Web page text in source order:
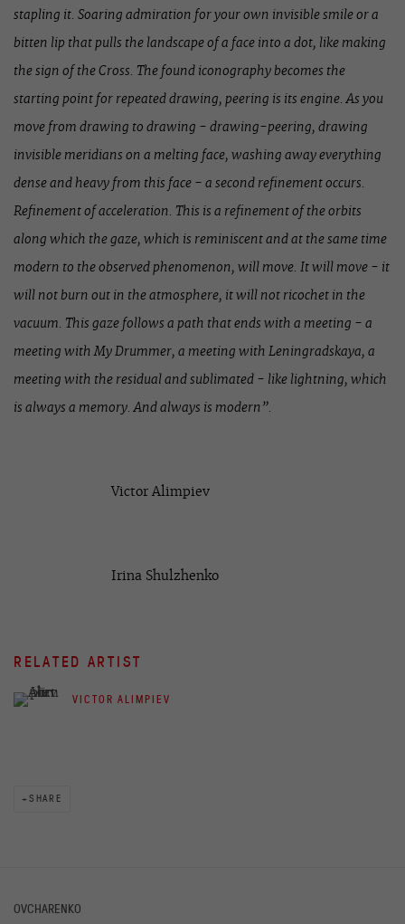
stapling it. Soaring admiration for your own invisible smile or a
bitten lip that pulls the landscape of a face into a dot, like making
the sign of the Cross. The found iconography becomes the
starting point for repeated drawing, peering is its engine. As you
move from drawing to drawing - drawing-peering, drawing
invisible meridians on a melting face, washing away everything
dense and heavy from this face - a second refinement occurs.
Refinement of acceleration. This is a refinement of the orbits
along which the gaze, which is reminiscent and at the same time
modern to the observed phenomenon, will move. It will move - it
will not burn out in the atmosphere, it will not ricochet in the
vacuum. This gaze follows a path that ends with a meeting - a
meeting with My Drummer, a meeting with Leningradskaya, a
meeting with the residual and sublimated - like lightning, which
is always a memory. And always is modern”.
Victor Alimpiev
Irina Shulzhenko
RELATED ARTIST
VICTOR ALIMPIEV
SHARE
OVCHARENKO